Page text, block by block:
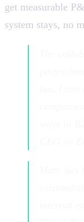
get measurable
system stays, no